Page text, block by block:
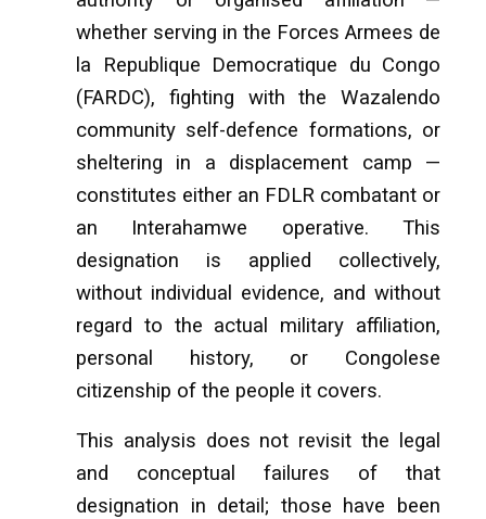
whether serving in the Forces Armees de
la Republique Democratique du Congo
(FARDC), fighting with the Wazalendo
community self-defence formations, or
sheltering in a displacement camp —
constitutes either an FDLR combatant or
an Interahamwe operative. This
designation is applied collectively,
without individual evidence, and without
regard to the actual military affiliation,
personal history, or Congolese
citizenship of the people it covers.
This analysis does not revisit the legal
and conceptual failures of that
designation in detail; those have been